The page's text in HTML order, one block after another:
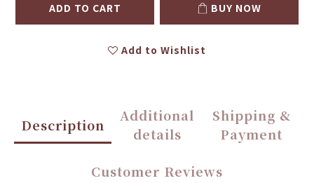
ADD TO CART BUY NOW
Add to Wishlist
Description
Additional
details
Shipping &
Payment
Customer Reviews